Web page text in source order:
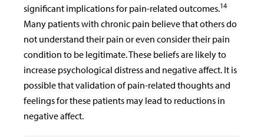
significant implications for pain-related outcomes.14
Many patients with chronic pain believe that others do
not understand their pain or even consider their pain
condition to be legitimate. These beliefs are likely to
increase psychological distress and negative affect. It is
possible that validation of pain-related thoughts and
feelings for these patients may lead to reductions in
negative affect.